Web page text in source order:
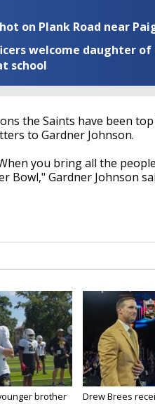
on Plank Road near
welcome daughter
school
the Saints have been
to Gardner Johnson.
you bring all the
Bowl," Gardner Johnson
brother
Drew Brees